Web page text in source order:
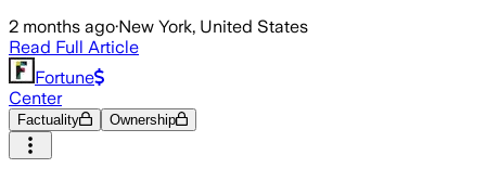
2 months ago·New York, United States
Read Full Article
Fortune
Center
Factuality Ownership